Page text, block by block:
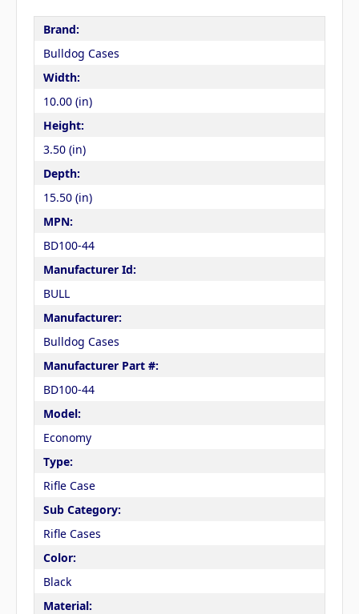
Brand:
Bulldog Cases
Width:
10.00 (in)
Height:
3.50 (in)
Depth:
15.50 (in)
MPN:
BD100-44
Manufacturer Id:
BULL
Manufacturer:
Bulldog Cases
Manufacturer Part #:
BD100-44
Model:
Economy
Type:
Rifle Case
Sub Category:
Rifle Cases
Color:
Black
Material: